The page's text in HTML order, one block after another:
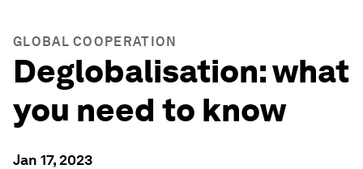
GLOBAL COOPERATION
Deglobalisation: what
you need to know
Jan 17, 2023